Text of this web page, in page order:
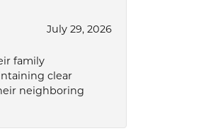
July 29, 2026
family
clear
neighboring